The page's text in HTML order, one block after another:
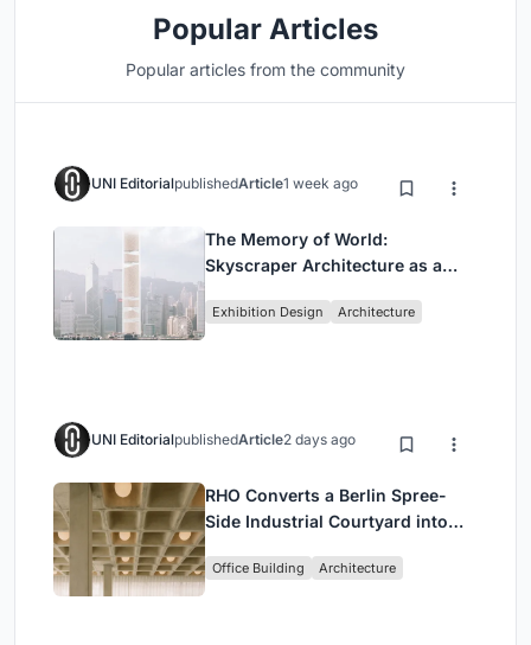
Popular Articles
Popular articles from the community
UNI EditorialpublishedArticle1 week ago
The Memory of World:
Skyscraper Architecture as a
Civilization
Exhibition Design Architecture
UNI EditorialpublishedArticle2 days ago
RHO Converts a Berlin Spree-
Side Industrial Courtyard into
Headquarters
Office Building Architecture